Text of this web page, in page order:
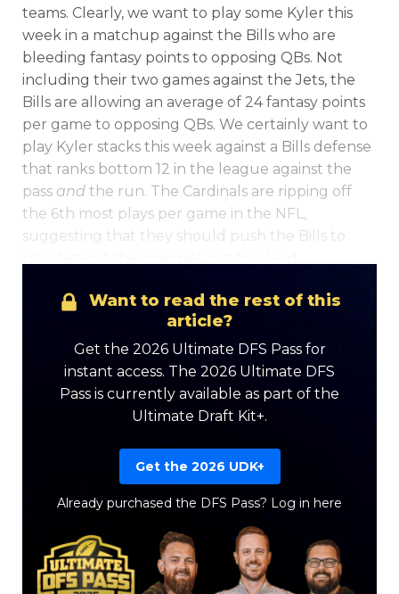
Featured Reports
teams. Clearly, we want to play some Kyler this
week in a matchup against the Bills who are
bleeding fantasy points to opposing QBs. Not
including their two games against the Jets, the
Bills are allowing an average of 24 fantasy points
per game to opposing QBs. We certainly want to
play Kyler stacks this week against a Bills defense
that ranks bottom 12 in the league against the
pass and the run. The Cardinals are ripping off
the 6th most plays per game in the NFL,
suggesting that they should push the Bills to
Want to read the rest of this
article?
Get the 2026 Ultimate DFS Pass for
instant access. The 2026 Ultimate DFS
Pass is currently available as part of the
Ultimate Draft Kit+.
Get the 2026 UDK+
Already purchased the DFS Pass? Log in here